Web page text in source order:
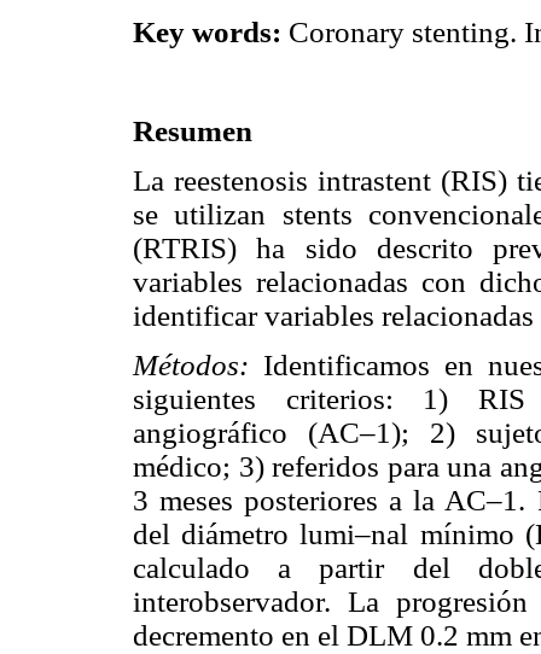
Key words: Coronary stenting.
Resumen
La reestenosis intrastent (RIS)
se utilizan stents
(RTRIS) ha sido descrito
variables relacionadas con
identificar variables
Métodos: Identificamos en
siguientes criterios: 1) RIS
angiográfico (AC–1); 2)
médico; 3) referidos para una
3 meses posteriores a la
del diámetro lumi–nal mínimo
calculado a partir del
interobservador. La
decremento en el DLM 0.2 mm